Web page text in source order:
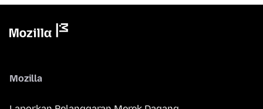
Mozilla